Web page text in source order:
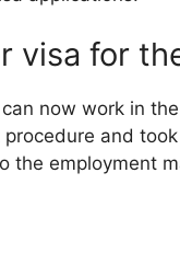
visa for
now work in
and
the employment